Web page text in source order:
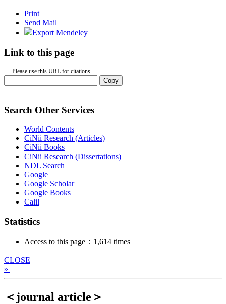
Print
Send Mail
Export Mendeley
Link to this page
Please use this URL for citations.
Copy
Search Other Services
World Contents
CiNii Research (Articles)
CiNii Books
CiNii Research (Dissertations)
NDL Search
Google
Google Scholar
Google Books
Calil
Statistics
Access to this page：1,614 times
CLOSE
»
＜journal article＞